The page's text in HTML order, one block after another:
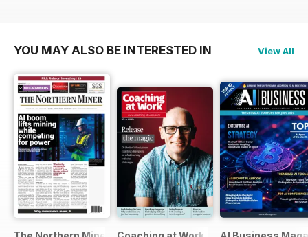
YOU MAY ALSO BE INTERESTED IN View All